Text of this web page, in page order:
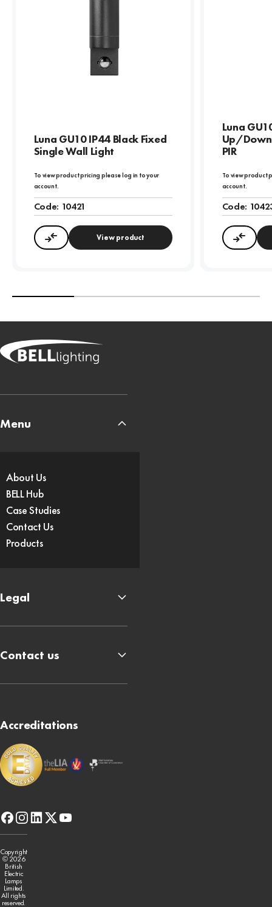
Luna GU10 IP44 Black Fixed
Single Wall Light
To view product pricing please log in to your
account.
Code: 10421
Compare View product
Luna
Up/
PIR
To view product
account.
Code:
facebook
instagram
linkedin
x-
twitter
youtube
Accreditations
Menu
About Us
BELL Hub
Case Studies
Contact Us
Products
Legal
Contact us
Copyright
© 2026
British
Electric
Lamps
Limited.
All rights
reserved.